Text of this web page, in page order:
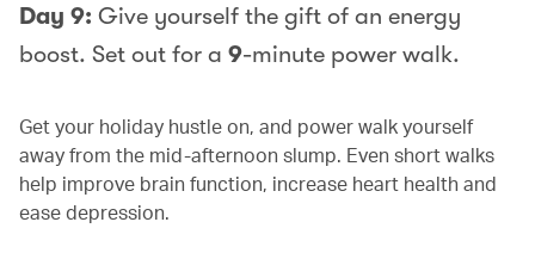
Day 9: Give yourself the gift of an energy
boost. Set out for a 9-minute power walk.
Get your holiday hustle on, and power walk yourself
away from the mid-afternoon slump. Even short walks
help improve brain function, increase heart health and
ease depression.